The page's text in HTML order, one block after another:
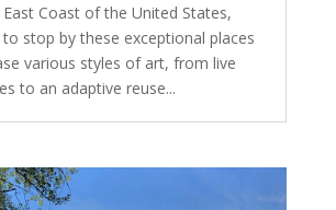
Coast of the United States,
to stop by these exceptional places
various styles of art, from live
to an adaptive reuse...